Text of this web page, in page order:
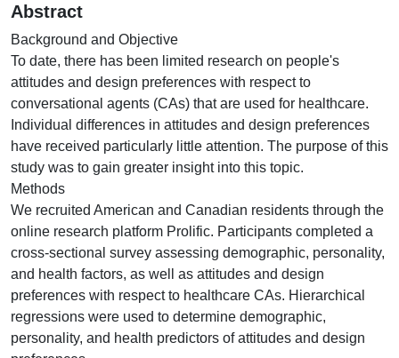
Abstract
Background and Objective
To date, there has been limited research on people's
attitudes and design preferences with respect to
conversational agents (CAs) that are used for healthcare.
Individual differences in attitudes and design preferences
have received particularly little attention. The purpose of this
study was to gain greater insight into this topic.
Methods
We recruited American and Canadian residents through the
online research platform Prolific. Participants completed a
cross-sectional survey assessing demographic, personality,
and health factors, as well as attitudes and design
preferences with respect to healthcare CAs. Hierarchical
regressions were used to determine demographic,
personality, and health predictors of attitudes and design